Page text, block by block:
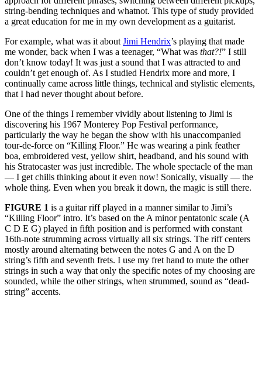
string-bending techniques and whatnot. This type of study provided
a great education for me in my own development as a guitarist.
For example, what was it about Jimi Hendrix’s playing that made
me wonder, back when I was a teenager, “What was that?!” I still
don’t know today! It was just a sound that I was attracted to and
couldn’t get enough of. As I studied Hendrix more and more, I
continually came across little things, technical and stylistic elements,
that I had never thought about before.
One of the things I remember vividly about listening to Jimi is
discovering his 1967 Monterey Pop Festival performance,
particularly the way he began the show with his unaccompanied
tour-de-force on “Killing Floor.” He was wearing a pink feather
boa, embroidered vest, yellow shirt, headband, and his sound with
his Stratocaster was just incredible. The whole spectacle of the man
— I get chills thinking about it even now! Sonically, visually — the
whole thing. Even when you break it down, the magic is still there.
FIGURE 1 is a guitar riff played in a manner similar to Jimi’s
“Killing Floor” intro. It’s based on the A minor pentatonic scale (A
C D E G) played in fifth position and is performed with constant
16th-note strumming across virtually all six strings. The riff centers
mostly around alternating between the notes G and A on the D
string’s fifth and seventh frets. I use my fret hand to mute the other
strings in such a way that only the specific notes of my choosing are
sounded, while the other strings, when strummed, sound as “dead-
string” accents.